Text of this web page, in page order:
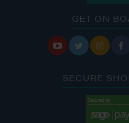
GET ON
   
SECURE